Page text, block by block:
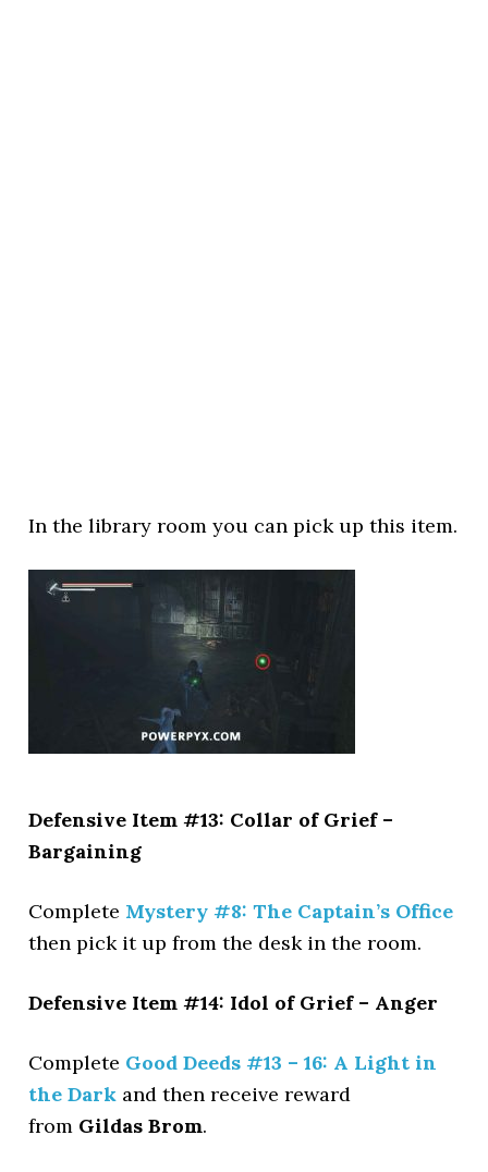
In the library room you can pick up this item.
Defensive Item #13: Collar of Grief –
Bargaining
Complete Mystery #8: The Captain’s Office
then pick it up from the desk in the room.
Defensive Item #14: Idol of Grief – Anger
Complete Good Deeds #13 – 16: A Light in
the Dark and then receive reward
from Gildas Brom.